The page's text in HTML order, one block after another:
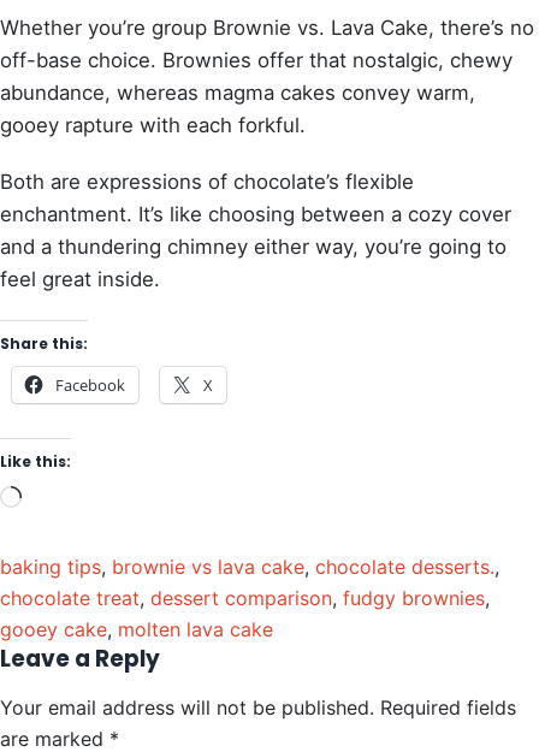
Whether you’re group Brownie vs. Lava Cake, there’s no
off-base choice. Brownies offer that nostalgic, chewy
abundance, whereas magma cakes convey warm,
gooey rapture with each forkful.
Both are expressions of chocolate’s flexible
enchantment. It’s like choosing between a cozy cover
and a thundering chimney either way, you’re going to
feel great inside.
Share this:
Facebook X
Like this:
baking tips, brownie vs lava cake, chocolate desserts.,
chocolate treat, dessert comparison, fudgy brownies,
gooey cake, molten lava cake
Leave a Reply
Your email address will not be published. Required fields
are marked *